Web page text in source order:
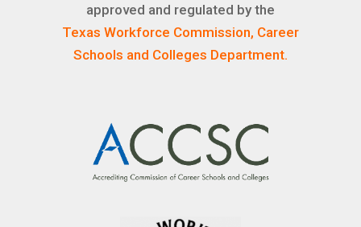
approved and regulated by the
Texas Workforce Commission, Career
Schools and Colleges Department.